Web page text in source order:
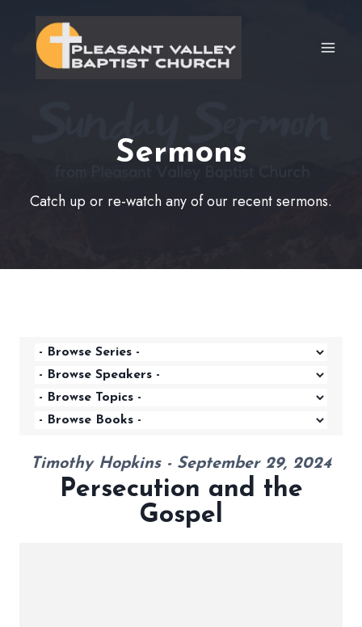
content
Sermons
Catch up or re-watch any of our recent sermons.
Timothy Hopkins - September 29, 2024
Persecution and the
Gospel